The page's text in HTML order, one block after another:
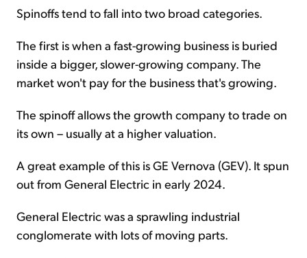
Spinoffs tend to fall into two broad categories.
The first is when a fast-growing business is buried
inside a bigger, slower-growing company. The
market won't pay for the business that's growing.
The spinoff allows the growth company to trade on
its own – usually at a higher valuation.
A great example of this is GE Vernova (GEV). It spun
out from General Electric in early 2024.
General Electric was a sprawling industrial
conglomerate with lots of moving parts.